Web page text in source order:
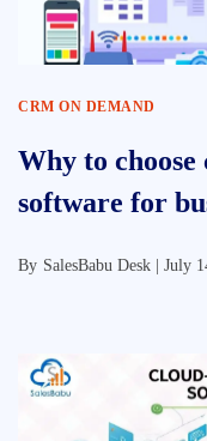
CRM ON DEMAND
Why to
software for
By SalesBabu Desk | July